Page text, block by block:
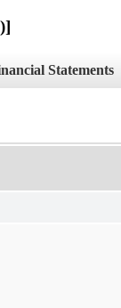
Statements